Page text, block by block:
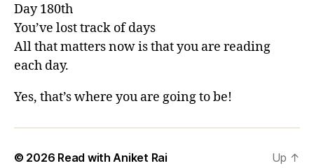
Day 180th
You’ve lost track of days
All that matters now is that you are reading
each day.
Yes, that’s where you are going to be!
© 2026 Read with Aniket Rai Up ↑